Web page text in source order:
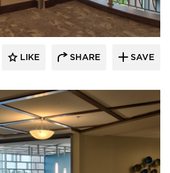
LIKE SHARE SAVE